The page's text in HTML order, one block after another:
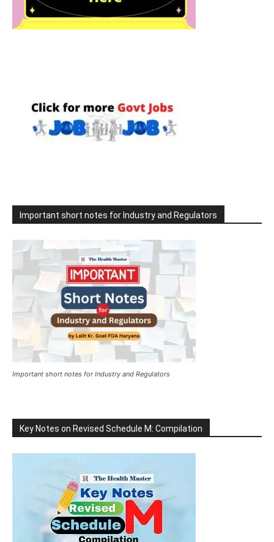
Important short notes for Industry and Regulators
Important short notes for Industry and Regulators
Key Notes on Revised Schedule M: Compilation